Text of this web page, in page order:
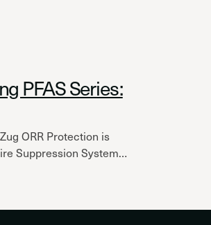
PFAS Series:
ORR Protection is
Suppression Systems
the great content